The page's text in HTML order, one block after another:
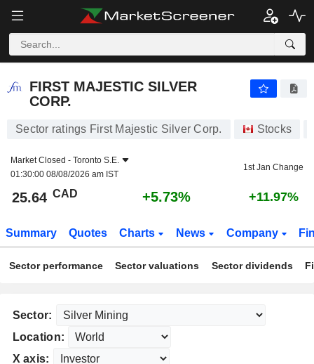
FIRST MAJESTIC SILVER
CORP.
Sector ratings First Majestic Silver Corp. Stocks
Market Closed - Toronto S.E.
01:30:00 08/08/2026 am IST
1st Jan Change
25.64 CAD +5.73% +11.97%
Summary Quotes Charts News Company
Sector performance Sector valuations Sector dividends
Sector:
Location:
X axis: